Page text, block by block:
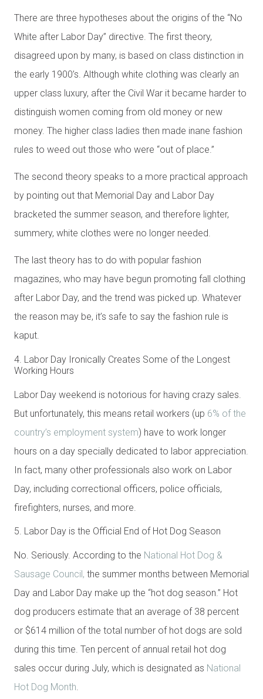
There are three hypotheses about the origins of the “No
White after Labor Day” directive. The first theory,
disagreed upon by many, is based on class distinction in
the early 1900’s. Although white clothing was clearly an
upper class luxury, after the Civil War it became harder to
distinguish women coming from old money or new
money. The higher class ladies then made inane fashion
rules to weed out those who were “out of place.”
The second theory speaks to a more practical approach
by pointing out that Memorial Day and Labor Day
bracketed the summer season, and therefore lighter,
summery, white clothes were no longer needed.
The last theory has to do with popular fashion
magazines, who may have begun promoting fall clothing
after Labor Day, and the trend was picked up. Whatever
the reason may be, it’s safe to say the fashion rule is
kaput.
4. Labor Day Ironically Creates Some of the Longest
Working Hours
Labor Day weekend is notorious for having crazy sales.
But unfortunately, this means retail workers (up 6% of the
country’s employment system) have to work longer
hours on a day specially dedicated to labor appreciation.
In fact, many other professionals also work on Labor
Day, including correctional officers, police officials,
firefighters, nurses, and more.
5. Labor Day is the Official End of Hot Dog Season
No. Seriously. According to the National Hot Dog &
Sausage Council, the summer months between Memorial
Day and Labor Day make up the “hot dog season.” Hot
dog producers estimate that an average of 38 percent
or $614 million of the total number of hot dogs are sold
during this time. Ten percent of annual retail hot dog
sales occur during July, which is designated as National
Hot Dog Month.